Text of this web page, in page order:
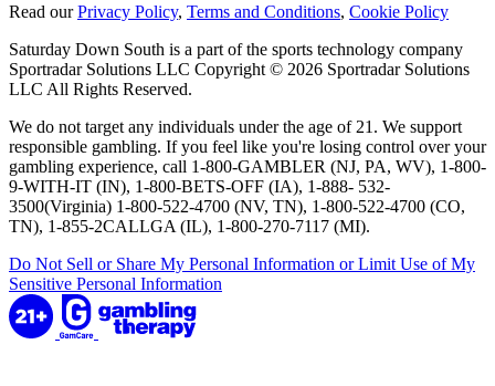
Read ourPrivacy Policy, Terms and Conditions, Cookie Policy
Saturday Down South is a part of the sports technology company
Sportradar Solutions LLC Copyright © 2026 Sportradar Solutions
LLC All Rights Reserved.
We do not target any individuals under the age of 21. We support
responsible gambling. If you feel like you're losing control over your
gambling experience, call 1-800-GAMBLER (NJ, PA, WV), 1-800-
9-WITH-IT (IN), 1-800-BETS-OFF (IA), 1-888- 532-
3500(Virginia) 1-800-522-4700 (NV, TN), 1-800-522-4700 (CO,
TN), 1-855-2CALLGA (IL), 1-800-270-7117 (MI).
Do Not Sell or Share My Personal Information or Limit Use of My
Sensitive Personal Information